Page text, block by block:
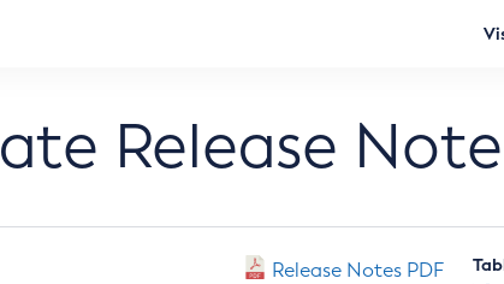
Release
Release Notes PDF